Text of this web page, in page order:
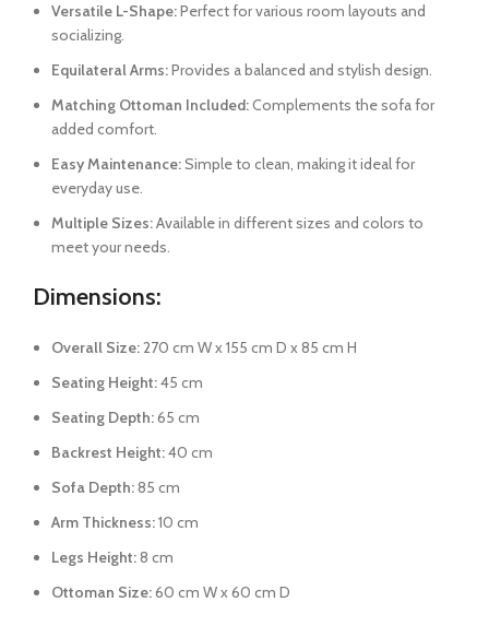
Versatile L-Shape:Perfect for various room layouts and
socializing.
Equilateral Arms:Provides a balanced and stylish design.
Matching Ottoman Included:Complements the sofa for
added comfort.
Easy Maintenance:Simple to clean, making it ideal for
everyday use.
Multiple Sizes:Available in different sizes and colors to
meet your needs.
Dimensions:
Overall Size:270 cm W x 155 cm D x 85 cm H
Seating Height:45 cm
Seating Depth:65 cm
Backrest Height:40 cm
Sofa Depth:85 cm
Arm Thickness:10 cm
Legs Height:8 cm
Ottoman Size:60 cm W x 60 cm D